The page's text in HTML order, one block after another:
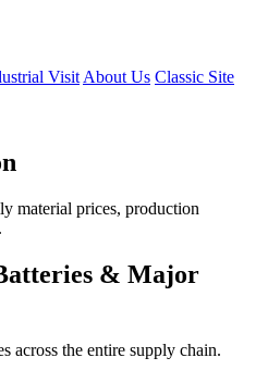
Visit About Us Classic Site
material prices, production
& Major
across the entire supply chain.